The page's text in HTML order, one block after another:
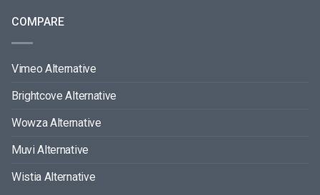
COMPARE
Vimeo Alternative
Brightcove Alternative
Wowza Alternative
Muvi Alternative
Wistia Alternative